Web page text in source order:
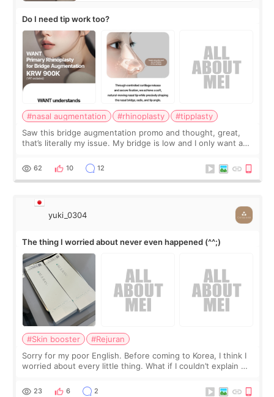
Do I need tip work too?
#nasal augmentation #rhinoplasty
#tipplasty
Saw this bridge augmentation promo and thought, great,
that’s literally my issue. My bridge is low and I only want a
I started looking a
62 10 12
yuki_0304
The thing I worried about never even happened (^^;)
#Skin booster
#Rejuran
Sorry for my poor English. Before coming to Korea, I think I
worried about every little thing. What if I couldn’t explain my
painful than I imagi
23 6 2